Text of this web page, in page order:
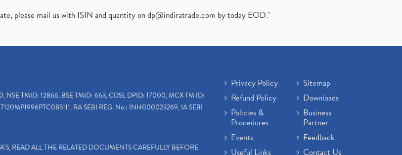
please mail us with ISIN and quantity ondp@indiratrade.com by today EOD."
TMID: 12866, BSE TMID: 663, CDSL DPID: 17000, MCX TM ID:
RA SEBI REG. No.: INH000023269, IA SEBI
READ ALL THE RELATED DOCUMENTS CAREFULLY BEFORE
Privacy Policy
Refund Policy
Policies &
Procedures
Events
Useful Links
Sitemap
Downloads
Business
Partner
Feedback
Contact Us